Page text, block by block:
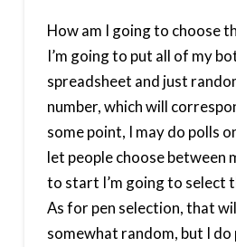
How am I going to choose
I’m going to put all of my
spreadsheet and just
number, which will
some point, I may do polls
let people choose between
to start I’m going to select
As for pen selection, that
somewhat random, but I